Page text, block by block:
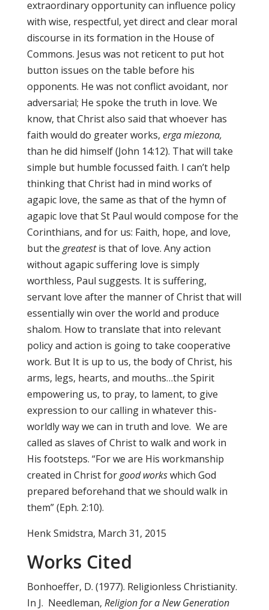
extraordinary opportunity can influence policy
with wise, respectful, yet direct and clear moral
discourse in its formation in the House of
Commons. Jesus was not reticent to put hot
button issues on the table before his
opponents. He was not conflict avoidant, nor
adversarial; He spoke the truth in love. We
know, that Christ also said that whoever has
faith would do greater works, erga miezona,
than he did himself (John 14:12). That will take
simple but humble focussed faith. I can’t help
thinking that Christ had in mind works of
agapic love, the same as that of the hymn of
agapic love that St Paul would compose for the
Corinthians, and for us: Faith, hope, and love,
but the greatestis that of love. Any action
without agapic suffering love is simply
worthless, Paul suggests. It is suffering,
servant love after the manner of Christ that will
essentially win over the world and produce
shalom. How to translate that into relevant
policy and action is going to take cooperative
work. But It is up to us, the body of Christ, his
arms, legs, hearts, and mouths…the Spirit
empowering us, to pray, to lament, to give
expression to our calling in whatever this-
worldly way we can in truth and love. We are
called as slaves of Christ to walk and work in
His footsteps. “For we are His workmanship
created in Christ forgood workswhich God
prepared beforehand that we should walk in
them” (Eph. 2:10).
Henk Smidstra, March 31, 2015
Works Cited
Bonhoeffer, D. (1977). Religionless Christianity.
In J. Needleman, Religion for a New Generation